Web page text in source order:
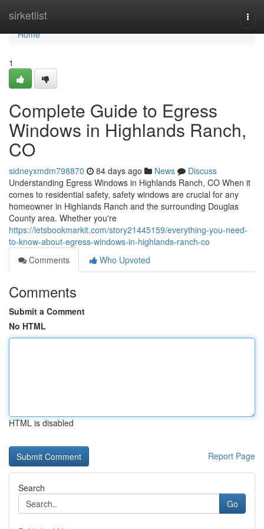
sirketlist
Home
Home
1
Complete Guide to Egress
Windows in Highlands Ranch,
CO
sidneyxmdm798870 84 days ago News
Discuss
Understanding Egress Windows in Highlands Ranch, CO When it
comes to residential safety, safety windows are crucial for any
homeowner in Highlands Ranch and the surrounding Douglas
County area. Whether you're
https://letsbookmarkit.com/story21445159/everything-you-need-
to-know-about-egress-windows-in-highlands-ranch-co
Comments
Who Upvoted
Comments
Submit a Comment
No HTML
HTML is disabled
Report Page
Search
Go